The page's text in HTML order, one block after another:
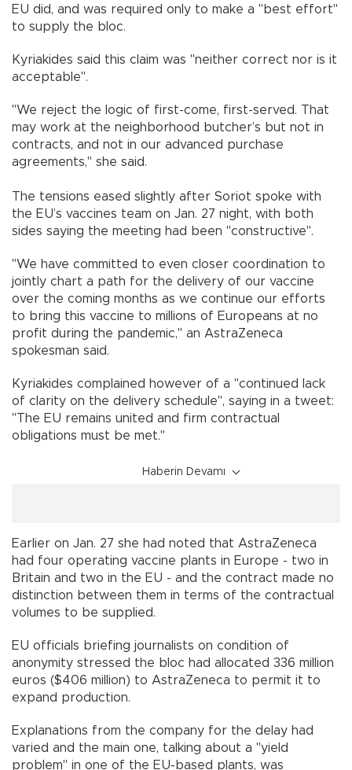
EU did, and was required only to make a "best effort"
to supply the bloc.
Kyriakides said this claim was "neither correct nor is it
acceptable".
"We reject the logic of first-come, first-served. That
may work at the neighborhood butcher’s but not in
contracts, and not in our advanced purchase
agreements," she said.
The tensions eased slightly after Soriot spoke with
the EU’s vaccines team on Jan. 27 night, with both
sides saying the meeting had been "constructive".
"We have committed to even closer coordination to
jointly chart a path for the delivery of our vaccine
over the coming months as we continue our efforts
to bring this vaccine to millions of Europeans at no
profit during the pandemic," an AstraZeneca
spokesman said.
Kyriakides complained however of a "continued lack
of clarity on the delivery schedule", saying in a tweet:
"The EU remains united and firm contractual
obligations must be met."
Haberin Devamı
Earlier on Jan. 27 she had noted that AstraZeneca
had four operating vaccine plants in Europe - two in
Britain and two in the EU - and the contract made no
distinction between them in terms of the contractual
volumes to be supplied.
EU officials briefing journalists on condition of
anonymity stressed the bloc had allocated 336 million
euros ($406 million) to AstraZeneca to permit it to
expand production.
Explanations from the company for the delay had
varied and the main one, talking about a "yield
problem" in one of the EU-based plants, was